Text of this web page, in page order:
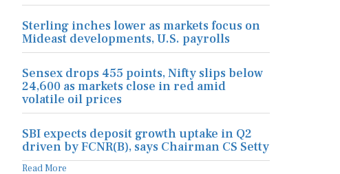
Sterling inches lower as markets focus on
Mideast developments, U.S. payrolls
Sensex drops 455 points, Nifty slips below
24,600 as markets close in red amid
volatile oil prices
SBI expects deposit growth uptake in Q2
driven by FCNR(B), says Chairman CS Setty
Read More